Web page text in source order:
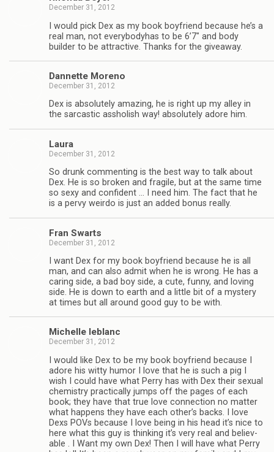
December 31, 2012
I would pick Dex as my book boyfriend because he’s a
real man, not every­body­has to be 6’7″ and body
builder to be attrac­tive. Thanks for the giveaway.
Dan­nette Moreno
December 31, 2012
Dex is absolutely amaz­ing, he is right up my alley in
the sar­cas­tic asshol­ish way! absolutely adore him.
Laura
December 31, 2012
So drunk com­ment­ing is the best way to talk about
Dex. He is so bro­ken and frag­ile, but at the same time
so sexy and con­fi­dent … I need him. The fact that he
is a pervy weirdo is just an added bonus really.
Fran Swarts
December 31, 2012
I want Dex for my book boyfriend because he is all
man, and can also admit when he is wrong. He has a
car­ing side, a bad boy side, a cute, funny, and lov­ing
side. He is down to earth and a lit­tle bit of a mys­tery
at times but all around good guy to be with.
Michelle leblanc
December 31, 2012
I would like Dex to be my book boyfriend because I
adore his witty humor I love that he is such a pig I
wish I could have what Perry has with Dex their sex­ual
chem­istry prac­ti­cally jumps off the pages of each
book; they have that true love con­nec­tion no mat­ter
what hap­pens they have each other’s backs. I love
Dexs POVs because I love being in his head it’s nice to
here what this guy is think­ing it’s very real and believ­
able . I Want my own Dex! Then I will have what Perry